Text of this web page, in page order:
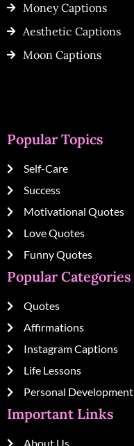
Money Captions
Aesthetic Captions
Moon Captions
Popular Topics
Self-Care
Success
Motivational Quotes
Love Quotes
Funny Quotes
Popular Categories
Quotes
Affirmations
Instagram Captions
Life Lessons
Personal Development
Important Links
About Us